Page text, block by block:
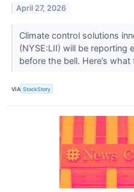
April 27, 2026
Climate control solutions
(NYSE:LII) will be reporting
before the bell. Here’s
VIA StockStory